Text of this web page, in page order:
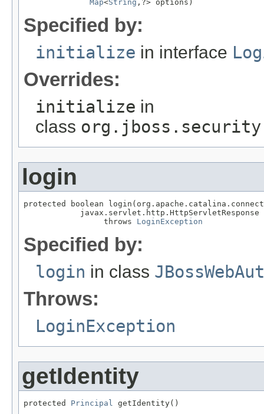
Map<String ,?> options)
Specified by:
initialize in interface
Overrides:
initialize in
class
login
protected boolean
javax.servlet.http.HttpServletResponse
                 throws
LoginException
Specified by:
login in class
Throws:
LoginException
getIdentity
protected Principal getIdentity()